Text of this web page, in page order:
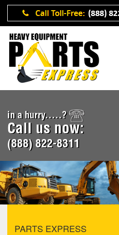
in a hurry.....?
Call us now:
(888) 822-8311
PARTS EXPRESS